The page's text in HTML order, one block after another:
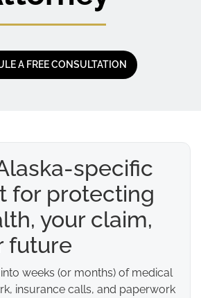
A FREE CONSULTATION
specific
for protecting
your claim,
future
weeks (or months) of medical
insurance calls, and paperwork